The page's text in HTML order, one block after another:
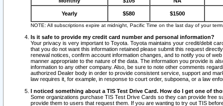
Yearly $580 $1500
NOTE: All subscriptions expire at midnight, Pacific Time on the last day of your
Is it safe to provide my credit card number and personal information?
Your privacy is very important to Toyota. Toyota maintains your credit/debit
that you do not want this information retained please submit this request
renewal notices, confirm account information changes, and to notify you of
manner appropriate to the nature of the data. The information you provide is
information to any other company. Also, be sure to note other comments
authorized Dealer body in order to provide consistent service, support and
law requires it, for example, in response to court order, subpoena, or a law
I noticed something about a TIS Test Drive Card. How do I get one of
Some organizations purchase TIS Test Drive Cards so they can provide free
provide them to users that request them. If you are wanting to try out TIS